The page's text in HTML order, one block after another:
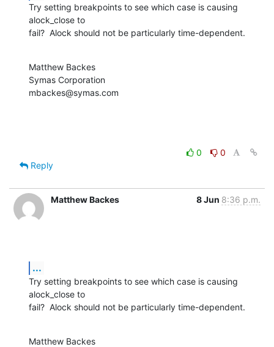
Try setting breakpoints to see which case is causing
alock_close to
fail?  Alock should not be particularly time-dependent.
Matthew Backes
Symas Corporation
mbackes@symas.com
0
0
Reply
Matthew Backes 8 Jun 8:36 p.m.
...
Try setting breakpoints to see which case is causing
alock_close to
fail?  Alock should not be particularly time-dependent.
Matthew Backes